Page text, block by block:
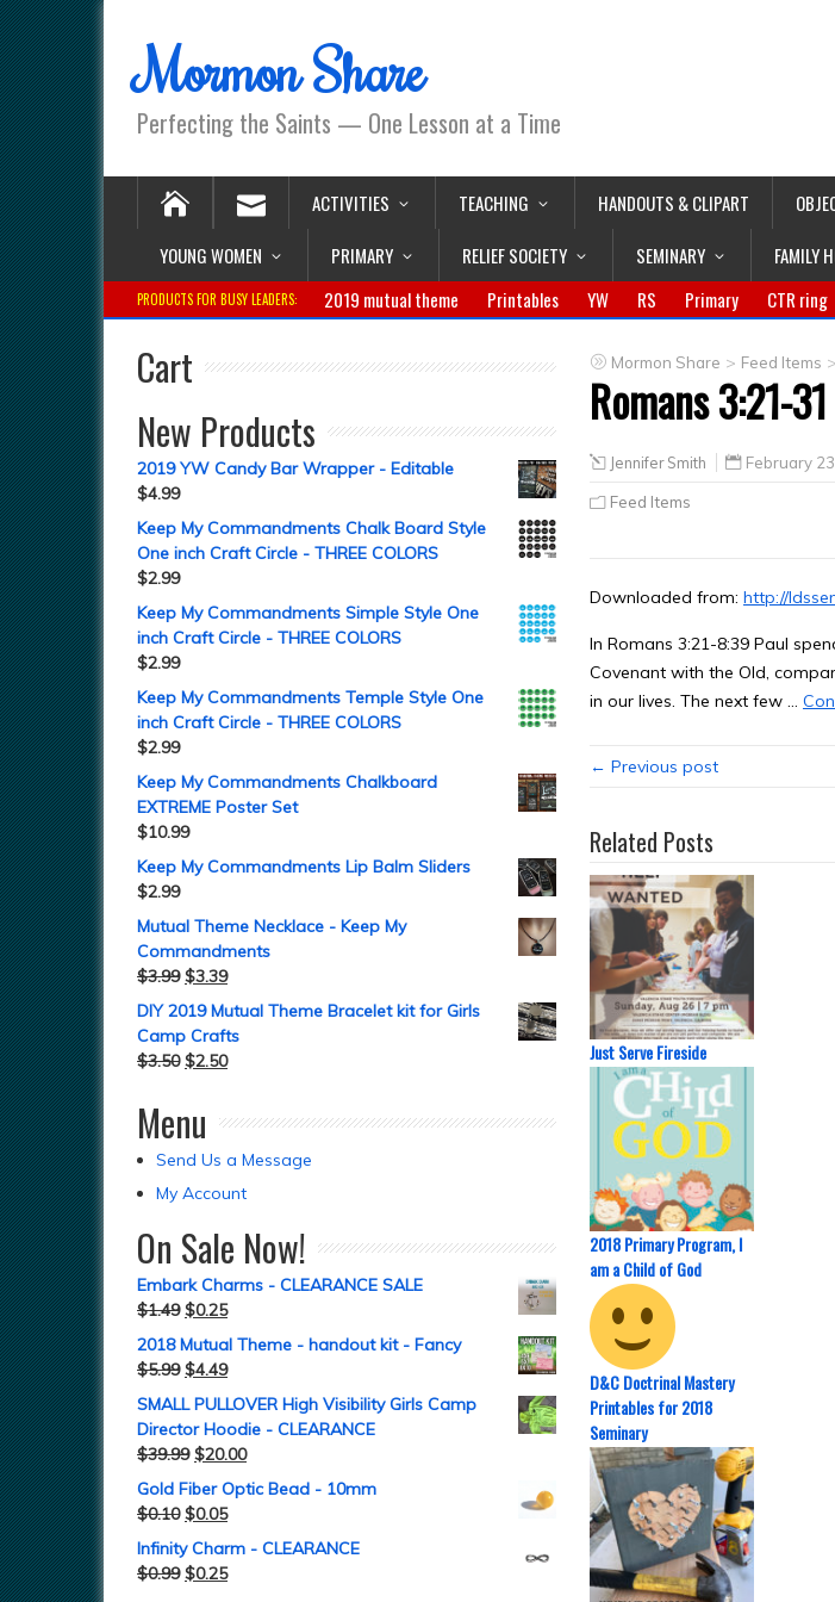
Mormon Share
Perfecting the Saints — One Lesson at a Time
ACTIVITIES TEACHING HANDOUTS & CLIPART
YOUNG WOMEN
PRIMARY RELIEF SOCIETY SEMINARY FAMILY
PRODUCTS FOR BUSY LEADERS: 2019 mutual theme Printables YW RS Primary CTR ring
Mormon Share > Feed Items >
Romans 3:21-
Jennifer Smith February
Feed Items
Downloaded from: http://
In Romans 3:21-8:39 Paul
Covenant with the Old,
in our lives. The next few …
← Previous post
Related Posts
Just Serve Fireside
2018 Primary Program, I
am a Child of God
D&C Doctrinal Mastery
Printables for 2018
Seminary
Cart
New Products
2019 YW Candy Bar Wrapper - Editable
$4.99
Keep My Commandments Chalk Board Style
One inch Craft Circle - THREE COLORS
$2.99
Keep My Commandments Simple Style One
inch Craft Circle - THREE COLORS
$2.99
Keep My Commandments Temple Style One
inch Craft Circle - THREE COLORS
$2.99
Keep My Commandments Chalkboard
EXTREME Poster Set
$10.99
Keep My Commandments Lip Balm Sliders
$2.99
Mutual Theme Necklace - Keep My
Commandments
$3.99 $3.39
DIY 2019 Mutual Theme Bracelet kit for Girls
Camp Crafts
$3.50 $2.50
Menu
Send Us a Message
My Account
On Sale Now!
Embark Charms - CLEARANCE SALE
$1.49 $0.25
2018 Mutual Theme - handout kit - Fancy
$5.99 $4.49
SMALL PULLOVER High Visibility Girls Camp
Director Hoodie - CLEARANCE
$39.99 $20.00
Gold Fiber Optic Bead - 10mm
$0.10 $0.05
Infinity Charm - CLEARANCE
$0.99 $0.25